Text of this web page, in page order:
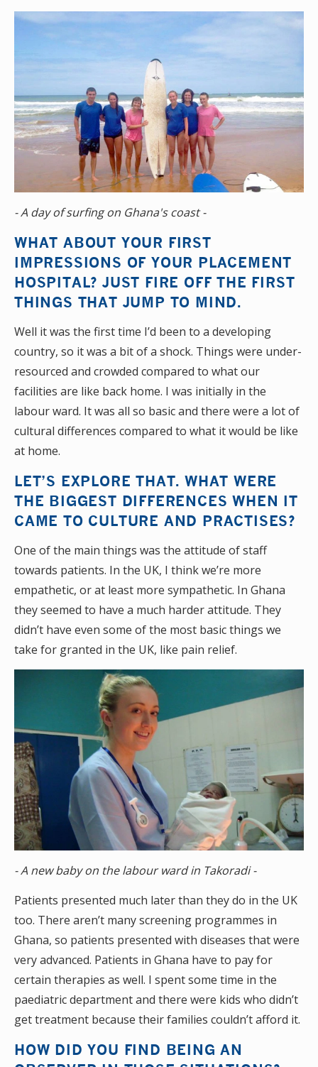
- A day of surfing on Ghana's coast -
WHAT ABOUT YOUR FIRST
IMPRESSIONS OF YOUR PLACEMENT
HOSPITAL? JUST FIRE OFF THE FIRST
THINGS THAT JUMP TO MIND.
Well it was the first time I’d been to a developing
country, so it was a bit of a shock. Things were under-
resourced and crowded compared to what our
facilities are like back home. I was initially in the
labour ward. It was all so basic and there were a lot of
cultural differences compared to what it would be like
at home.
LET’S EXPLORE THAT. WHAT WERE
THE BIGGEST DIFFERENCES WHEN IT
CAME TO CULTURE AND PRACTISES?
One of the main things was the attitude of staff
towards patients. In the UK, I think we’re more
empathetic, or at least more sympathetic. In Ghana
they seemed to have a much harder attitude. They
didn’t have even some of the most basic things we
take for granted in the UK, like pain relief.
- A new baby on the labour ward in Takoradi -
Patients presented much later than they do in the UK
too. There aren’t many screening programmes in
Ghana, so patients presented with diseases that were
very advanced. Patients in Ghana have to pay for
certain therapies as well. I spent some time in the
paediatric department and there were kids who didn’t
get treatment because their families couldn’t afford it.
HOW DID YOU FIND BEING AN